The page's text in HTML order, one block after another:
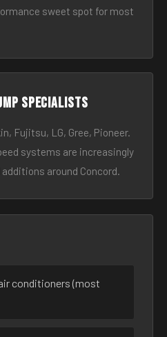
sweet spot for most
specialists
Fujitsu, LG, Gree, Pioneer.
systems are increasingly
around Concord.
conditioners (most